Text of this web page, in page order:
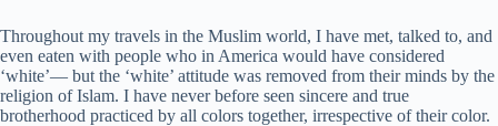
Throughout my travels in the Muslim world, I have met, talked to, and
even eaten with people who in America would have considered
‘white’— but the ‘white’ attitude was removed from their minds by the
religion of Islam. I have never before seen sincere and true
brotherhood practiced by all colors together, irrespective of their color.